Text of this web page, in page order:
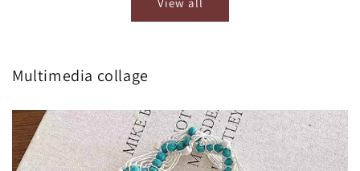
Multimedia collage